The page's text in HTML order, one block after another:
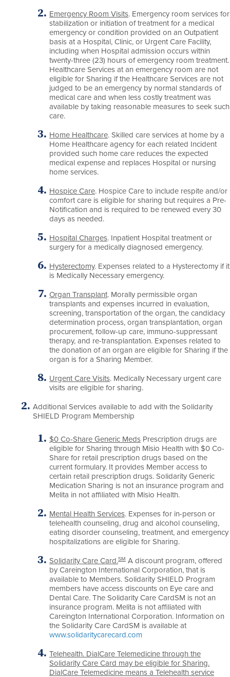
Emergency Room Visits. Emergency room services for
stabilization or initiation of treatment for a medical
emergency or condition provided on an Outpatient
basis at a Hospital, Clinic, or Urgent Care Facility,
including when Hospital admission occurs within
twenty-three (23) hours of emergency room treatment.
Healthcare Services at an emergency room are not
eligible for Sharing if the Healthcare Services are not
judged to be an emergency by normal standards of
medical care and when less costly treatment was
available by taking reasonable measures to seek such
care.
Home Healthcare. Skilled care services at home by a
Home Healthcare agency for each related Incident
provided such home care reduces the expected
medical expense and replaces Hospital or nursing
home services.
Hospice Care. Hospice Care to include respite and/or
comfort care is eligible for sharing but requires a Pre-
Notification and is required to be renewed every 30
days as needed.
Hospital Charges. Inpatient Hospital treatment or
surgery for a medically diagnosed emergency.
Hysterectomy. Expenses related to a Hysterectomy if it
is Medically Necessary emergency.
Organ Transplant. Morally permissible organ
transplants and expenses incurred in evaluation,
screening, transportation of the organ, the candidacy
determination process, organ transplantation, organ
procurement, follow-up care, immuno-suppressant
therapy, and re-transplantation. Expenses related to
the donation of an organ are eligible for Sharing if the
organ is for a Sharing Member.
Urgent Care Visits. Medically Necessary urgent care
visits are eligible for sharing.
Additional Services available to add with the Solidarity
SHIELD Program Membership
$0 Co-Share Generic Meds Prescription drugs are
eligible for Sharing through Misio Health with $0 Co-
Share for retail prescription drugs based on the
current formulary. It provides Member access to
certain retail prescription drugs. Solidarity Generic
Medication Sharing is not an insurance program and
Melita in not affiliated with Misio Health.
Mental Health Services. Expenses for in-person or
telehealth counseling, drug and alcohol counseling,
eating disorder counseling, treatment, and emergency
hospitalizations are eligible for Sharing.
Solidarity Care Card.SM A discount program, offered
by Careington International Corporation, that is
available to Members. Solidarity SHIELD Program
members have access discounts on Eye care and
Dental Care. The Solidarity Care CardSM is not an
insurance program. Melita is not affiliated with
Careington International Corporation. Information on
the Solidarity Care CardSM is available at
www.solidaritycarecard.com
Telehealth. DialCare Telemedicine through the
Solidarity Care Card may be eligible for Sharing.
DialCare Telemedicine means a Telehealth service